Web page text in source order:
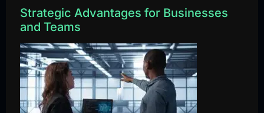
Strategic Advantages for Businesses
and Teams